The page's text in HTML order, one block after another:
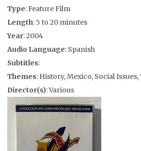
Type: Feature Film
Length: 5 to 20 minutes
Year: 2004
Audio Language: Spanish
Subtitles:
Themes: History, Mexico, Social
Director(s): Various